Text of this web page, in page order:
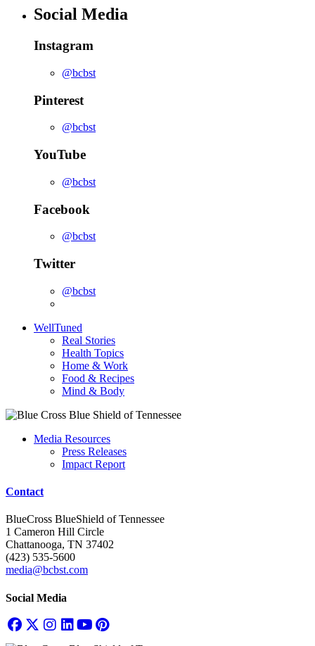
Social Media
Instagram
@bcbst
Pinterest
@bcbst
YouTube
@bcbst
Facebook
@bcbst
Twitter
@bcbst
WellTuned
Real Stories
Health Topics
Home & Work
Food & Recipes
Mind & Body
Media Resources
Press Releases
Impact Report
Contact
BlueCross BlueShield of Tennessee
1 Cameron Hill Circle
Chattanooga, TN 37402
(423) 535-5600
media@bcbst.com
Social Media